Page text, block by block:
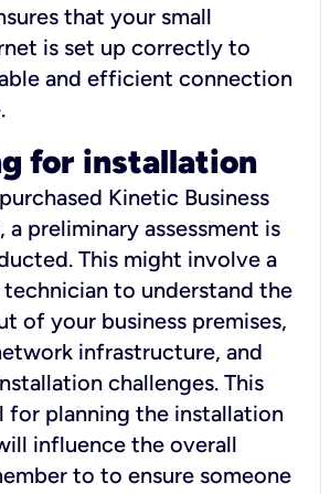
that your small
is set up correctly to
and efficient connection
for installation
Kinetic Business
preliminary assessment is
This might involve a
to understand the
of your business premises,
infrastructure, and
challenges. This
for planning the installation
influence the overall
to to ensure someone